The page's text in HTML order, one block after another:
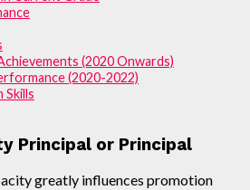
(2020 Onwards)
(2020-2022)
Skills
Principal or Principal
greatly influences promotion